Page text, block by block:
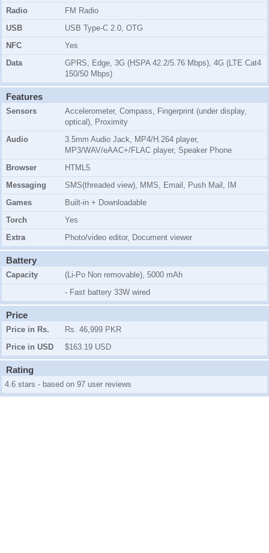
Radio
FM Radio
USB
USB Type-C 2.0, OTG
NFC
Yes
Data
GPRS, Edge, 3G (HSPA 42.2/5.76 Mbps), 4G (LTE Cat4
150/50 Mbps)
Features
Sensors
Accelerometer, Compass, Fingerprint (under display,
optical), Proximity
Audio
3.5mm Audio Jack, MP4/H.264 player,
MP3/WAV/eAAC+/FLAC player, Speaker Phone
Browser
HTML5
Messaging
SMS(threaded view), MMS, Email, Push Mail, IM
Games
Built-in + Downloadable
Torch
Yes
Extra
Photo/video editor, Document viewer
Battery
Capacity
(Li-Po Non removable), 5000 mAh
- Fast battery 33W wired
Price
Price in Rs.
Rs. 46,999 PKR
Price in USD
$163.19 USD
Rating
4.6 stars - based on 97 user reviews